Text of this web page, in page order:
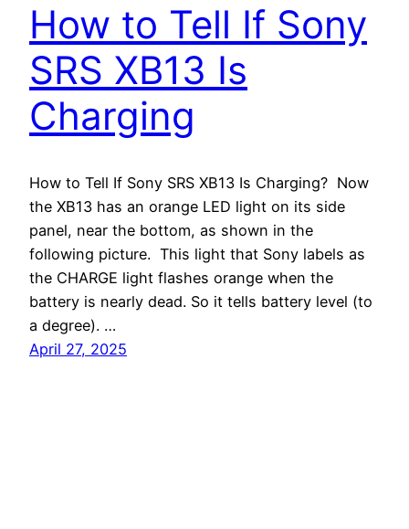
How to Tell If Sony
SRS XB13 Is
Charging
How to Tell If Sony SRS XB13 Is Charging? Now
the XB13 has an orange LED light on its side
panel, near the bottom, as shown in the
following picture. This light that Sony labels as
the CHARGE light flashes orange when the
battery is nearly dead. So it tells battery level (to
a degree). …
April 27, 2025